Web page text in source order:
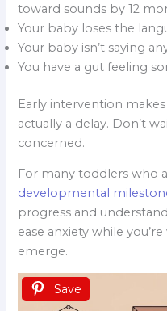
toward sounds by 12
Your baby loses the
Your baby isn’t saying
You have a gut feeling
Early intervention
actually a delay. Don’t
concerned.
For many toddlers who
developmental
progress and
ease anxiety while
emerge.
Save